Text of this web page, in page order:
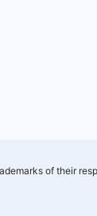
of their